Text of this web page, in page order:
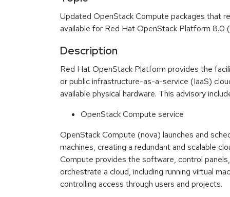
Updated OpenStack Compute packages that
available for Red Hat OpenStack Platform 8.0
Description
Red Hat OpenStack Platform provides the
or public infrastructure-as-a-service (IaaS)
available physical hardware. This advisory
OpenStack Compute service
OpenStack Compute (nova) launches and
machines, creating a redundant and scalable
Compute provides the software, control
orchestrate a cloud, including running virtual
controlling access through users and projects.